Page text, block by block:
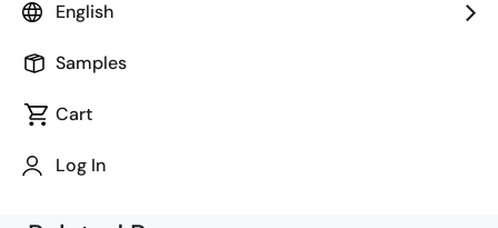
English
Samples
Cart
Log In
performance and flexibility. The video delves into their
comprehensive analysis of these features.